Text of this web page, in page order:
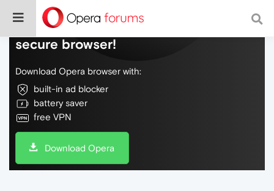
Do more on the web, with a fast and
secure browser!
Download Opera browser with:
built-in ad blocker
battery saver
free VPN
Download Opera